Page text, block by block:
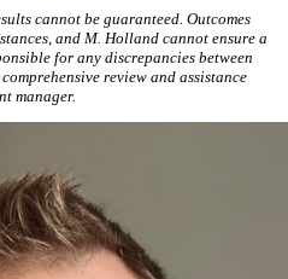
cannot be guaranteed. Outcomes
and M. Holland cannot ensure a
for any discrepancies between
review and assistance
manager.